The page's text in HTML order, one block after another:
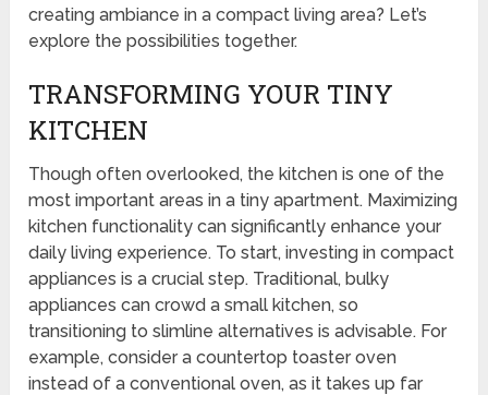
creating ambiance in a compact living area? Let’s
explore the possibilities together.
TRANSFORMING YOUR TINY
KITCHEN
Though often overlooked, the kitchen is one of the
most important areas in a tiny apartment. Maximizing
kitchen functionality can significantly enhance your
daily living experience. To start, investing in compact
appliances is a crucial step. Traditional, bulky
appliances can crowd a small kitchen, so
transitioning to slimline alternatives is advisable. For
example, consider a countertop toaster oven
instead of a conventional oven, as it takes up far